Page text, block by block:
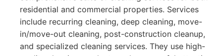
residential and commercial properties. Services
include recurring cleaning, deep cleaning, move-
in/move-out cleaning, post-construction cleanup,
and specialized cleaning services. They use high-